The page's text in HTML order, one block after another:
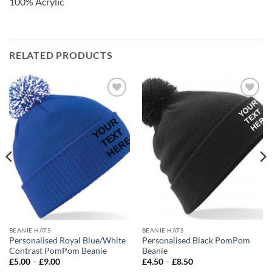
RELATED PRODUCTS
Add to
wishlist
BEANIE HATS
Personalised Royal Blue/White
Contrast PomPom Beanie
£5.00 – £9.00Price
Add to
wishlist
BEANIE HATS
Personalised Black PomPom
Beanie
£4.50 – £8.50Price